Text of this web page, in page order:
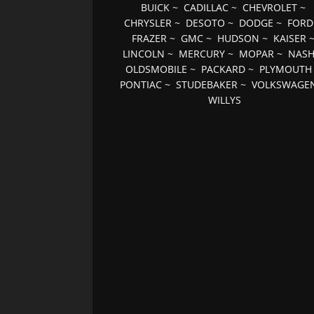
BUICK~ CADILLAC~ CHEVROLET~
CHRYSLER ~ DESOTO ~ DODGE ~ FORD
FRAZER~ GMC~ HUDSON ~ KAISER~
LINCOLN ~ MERCURY ~ MOPAR ~ NASH
OLDSMOBILE ~ PACKARD ~ PLYMOUTH
PONTIAC ~STUDEBAKER ~
WILLYS